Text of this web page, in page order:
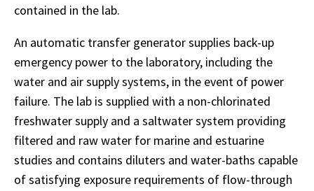
contained in the lab.
An automatic transfer generator supplies back-up
emergency power to the laboratory, including the
water and air supply systems, in the event of power
failure. The lab is supplied with a non-chlorinated
freshwater supply and a saltwater system providing
filtered and raw water for marine and estuarine
studies and contains diluters and water-baths capable
of satisfying exposure requirements of flow-through